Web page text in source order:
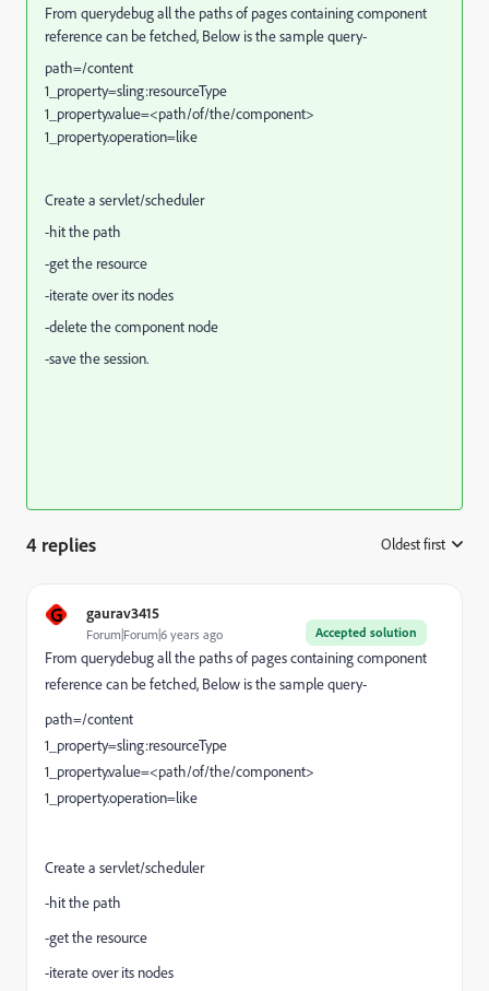
From querydebug all the paths of pages containing component
reference can be fetched, Below is the sample query-
path=/content
1_property=sling:resourceType
1_property.value=<path/of/the/component>
1_property.operation=like
Create a servlet/scheduler
-hit the path
-get the resource
-iterate over its nodes
-delete the component node
-save the session.
4 replies Oldest first
G gaurav3415
Accepted solution
Forum|Forum|6 years ago
From querydebug all the paths of pages containing component
reference can be fetched, Below is the sample query-
path=/content
1_property=sling:resourceType
1_property.value=<path/of/the/component>
1_property.operation=like
Create a servlet/scheduler
-hit the path
-get the resource
-iterate over its nodes